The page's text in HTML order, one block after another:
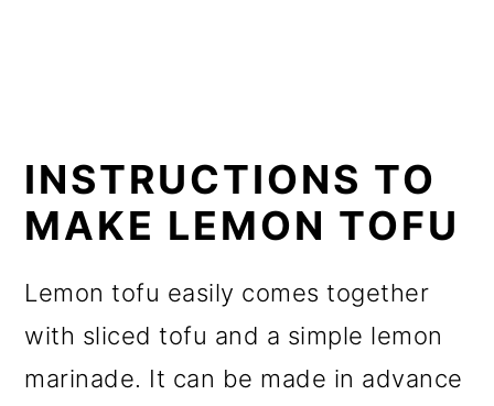
INSTRUCTIONS TO
MAKE LEMON TOFU
Lemon tofu easily comes together
with sliced tofu and a simple lemon
marinade. It can be made in advance